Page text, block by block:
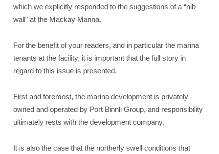
which we explicitly responded to the suggestions of a “nib
wall” at the Mackay Marina.
For the benefit of your readers, and in particular the marina
tenants at the facility, it is important that the full story in
regard to this issue is presented.
First and foremost, the marina development is privately
owned and operated by Port Binnli Group, and responsibility
ultimately rests with the development company.
It is also the case that the northerly swell conditions that